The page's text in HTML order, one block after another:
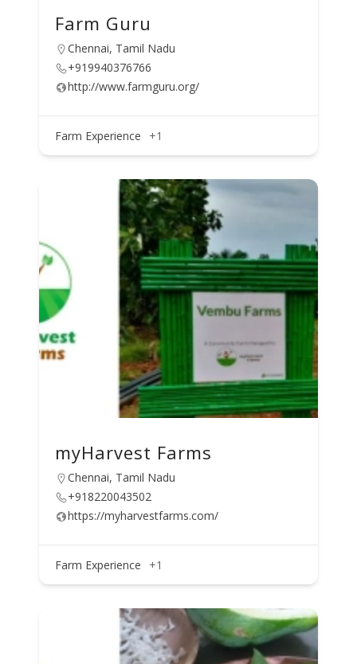
Farm Guru
Chennai, Tamil Nadu
+919940376766
http://www.farmguru.org/
Farm Experience +1
myHarvest Farms
Chennai, Tamil Nadu
+918220043502
https://myharvestfarms.com/
Farm Experience +1